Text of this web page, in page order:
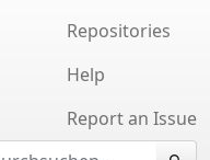
Repositories
Help
Report an Issue